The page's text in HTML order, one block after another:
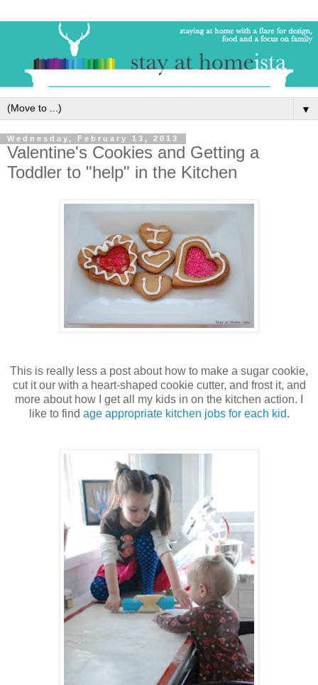
▼
Wednesday, February 13, 2013
Valentine's Cookies and Getting a
Toddler to "help" in the Kitchen
This is really less a post about how to make a sugar cookie,
cut it our with a heart-shaped cookie cutter, and frost it, and
more about how I get all my kids in on the kitchen action. I
like to find age appropriate kitchen jobs for each kid.